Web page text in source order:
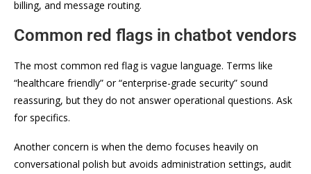
billing, and message routing.
Common red flags in chatbot vendors
The most common red flag is vague language. Terms like
“healthcare friendly” or “enterprise-grade security” sound
reassuring, but they do not answer operational questions. Ask
for specifics.
Another concern is when the demo focuses heavily on
conversational polish but avoids administration settings, audit